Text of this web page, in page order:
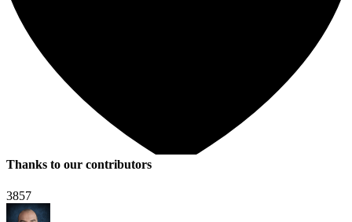
Thanks to our contributors
3857